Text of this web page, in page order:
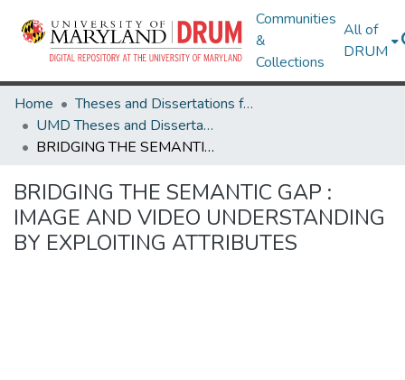
Communities
&
Collections
All of
DRUM
Home
Theses and Dissertations from UMD
UMD Theses and Dissertations
BRIDGING THE SEMANTIC GAP : IMAGE AND VIDEO UNDERSTANDING BY EXPLOITING ATTRIBUTES
BRIDGING THE SEMANTIC GAP :
IMAGE AND VIDEO UNDERSTANDING
BY EXPLOITING ATTRIBUTES